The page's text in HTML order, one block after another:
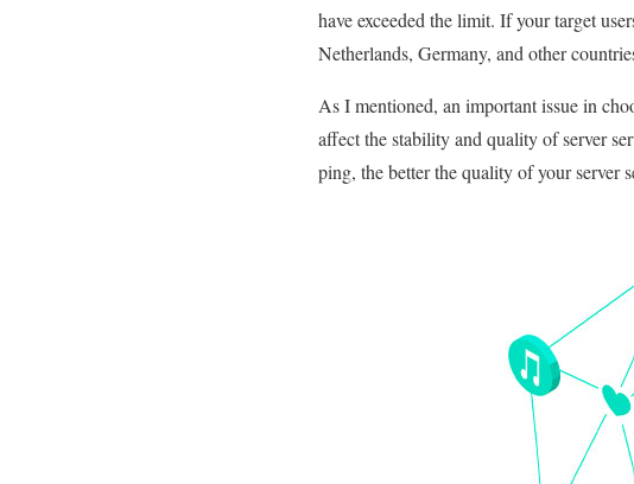
have exceeded the limit. If your target
Netherlands, Germany, and other
As I mentioned, an important issue in
affect the stability and quality of server
ping, the better the quality of your server